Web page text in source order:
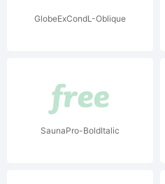
GlobeExCondL-Oblique
SaunaPro-BoldItalic